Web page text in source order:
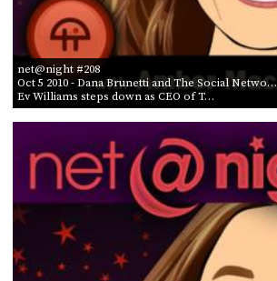
net@night #208
Oct 5 2010- Dana Brunetti and The Social Netwo…
Ev Williams steps down as CEO of T…